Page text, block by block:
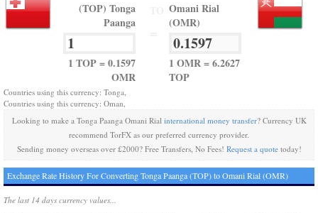
(TOP) Tonga
Paanga
1 TOP = 0.1597
OMR
Omani Rial
(OMR)
1 OMR = 6.2627
TOP
Countries using this currency: Tonga,
Countries using this currency: Oman,
Looking to make a Tonga Paanga Omani Rial international money transfer? Currency UK
recommend TorFX as our preferred currency provider.
Sending money overseas over £2000? Free Transfers, No Fees! Request a quotetoday!
Exchange Rate History For Converting Tonga Paanga (TOP) to Omani Rial (OMR)
The last 14 days currency values...